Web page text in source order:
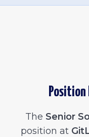
The Senior
position at